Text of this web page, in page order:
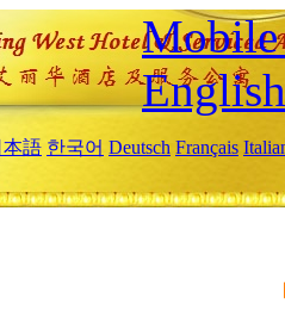
Mobile
English
本語 한국어 Deutsch Français